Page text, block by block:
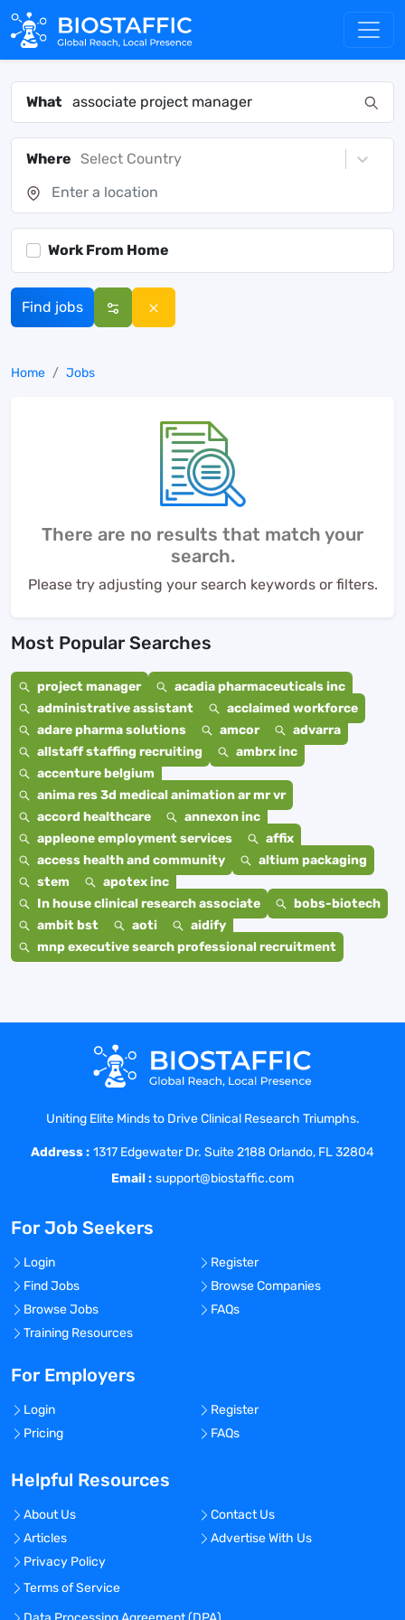
What
Where Select Country
Work From Home
Find jobs
Home Jobs
There are no results that match your
search.
Please try adjusting your search keywords or filters.
Most Popular Searches
project manager
acadia pharmaceuticals inc
administrative assistant
acclaimed workforce
adare pharma solutions
amcor
advarra
allstaff staffing recruiting
ambrx inc
accenture belgium
anima res 3d medical animation ar mr vr
accord healthcare
annexon inc
appleone employment services
affix
access health and community
altium packaging
stem
apotex inc
In house clinical research associate
bobs-biotech
ambit bst
aoti
aidify
mnp executive search professional recruitment
Uniting Elite Minds to Drive Clinical Research Triumphs.
Address : 1317 Edgewater Dr. Suite 2188 Orlando, FL 32804
Email : support@biostaffic.com
For Job Seekers
Login
Register
Find Jobs
Browse Companies
Browse Jobs
FAQs
Training Resources
For Employers
Login
Register
Pricing
FAQs
Helpful Resources
About Us
Contact Us
Articles
Advertise With Us
Privacy Policy
Terms of Service